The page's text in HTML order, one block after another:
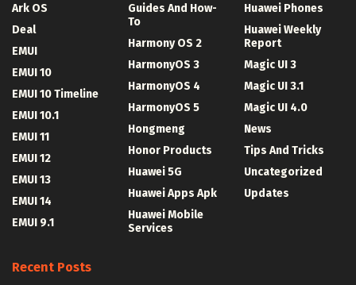
Ark OS
Deal
EMUI
EMUI 10
EMUI 10 Timeline
EMUI 10.1
EMUI 11
EMUI 12
EMUI 13
EMUI 14
EMUI 9.1
Guides And How-
To
Harmony OS 2
HarmonyOS 3
HarmonyOS 4
HarmonyOS 5
Hongmeng
Honor Products
Huawei 5G
Huawei Apps Apk
Huawei Mobile
Services
Huawei Phones
Huawei Weekly
Report
Magic UI 3
Magic UI 3.1
Magic UI 4.0
News
Tips And Tricks
Uncategorized
Updates
Recent Posts